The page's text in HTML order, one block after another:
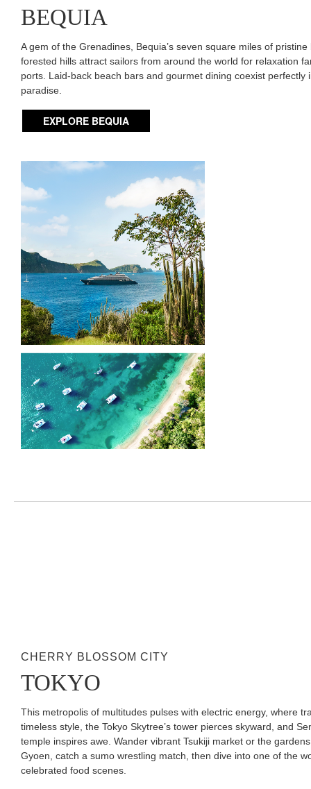
BEQUIA
A gem of the Grenadines, Bequia’s seven square miles of
forested hills attract sailors from around the world for relaxation
ports. Laid-back beach bars and gourmet dining coexist perfectly
paradise.
EXPLORE BEQUIA
CHERRY BLOSSOM CITY
TOKYO
This metropolis of multitudes pulses with electric energy, where
timeless style, the Tokyo Skytree’s tower pierces skyward, and
temple inspires awe. Wander vibrant Tsukiji market or the
Gyoen, catch a sumo wrestling match, then dive into one of the
celebrated food scenes.